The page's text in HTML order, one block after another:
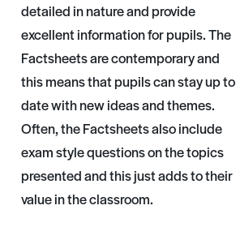
detailed in nature and provide
excellent information for pupils. The
Factsheets are contemporary and
this means that pupils can stay up to
date with new ideas and themes.
Often, the Factsheets also include
exam style questions on the topics
presented and this just adds to their
value in the classroom.